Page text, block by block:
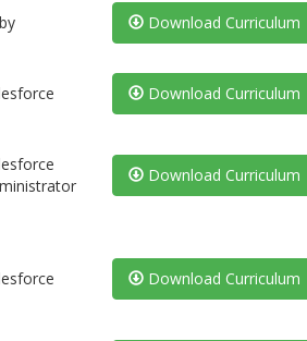
Download Curriculum
Download Curriculum
Download Curriculum
Download Curriculum